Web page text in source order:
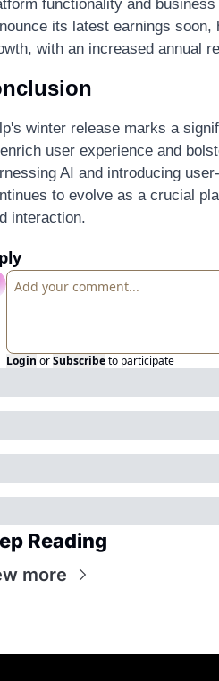
functionality and
its latest earnings
with an increased annual
winter release marks a
user experience and
AI and introducing
to evolve as a crucial
interaction.
Login orSubscribeto participate
Reading
more